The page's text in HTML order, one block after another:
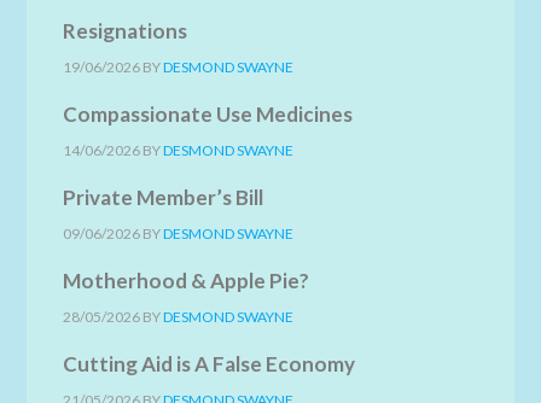
Resignations
19/06/2026 BYDESMOND SWAYNE
Compassionate Use Medicines
14/06/2026 BYDESMOND SWAYNE
Private Member’s Bill
09/06/2026 BYDESMOND SWAYNE
Motherhood & Apple Pie?
28/05/2026 BYDESMOND SWAYNE
Cutting Aid is A False Economy